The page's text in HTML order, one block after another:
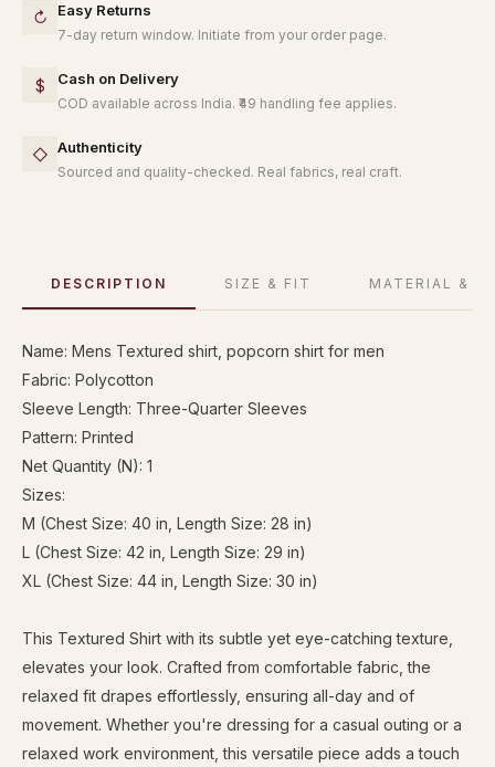
↻ Easy Returns
7-day return window. Initiate from your order page.
$ Cash on Delivery
COD available across India. ₹49 handling fee applies.
◇ Authenticity
Sourced and quality-checked. Real fabrics, real craft.
DESCRIPTION SIZE & FIT MATERIAL &
Name: Mens Textured shirt, popcorn shirt for men
Fabric: Polycotton
Sleeve Length: Three-Quarter Sleeves
Pattern: Printed
Net Quantity (N): 1
Sizes:
M (Chest Size: 40 in, Length Size: 28 in)
L (Chest Size: 42 in, Length Size: 29 in)
XL (Chest Size: 44 in, Length Size: 30 in)
This Textured Shirt with its subtle yet eye-catching texture,
elevates your look. Crafted from comfortable fabric, the
relaxed fit drapes effortlessly, ensuring all-day and of
movement. Whether you're dressing for a casual outing or a
relaxed work environment, this versatile piece adds a touch